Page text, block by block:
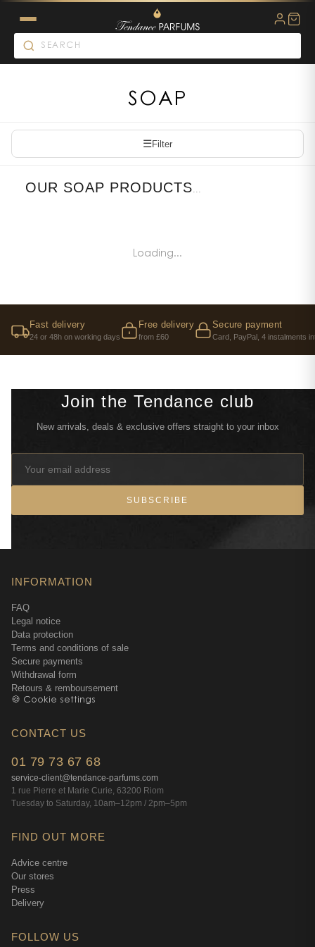
SOAP
☰Filter
OUR SOAP PRODUCTS...
Loading...
Fast delivery
24 or 48h on working days
Free delivery
from £60
Secure payment
Card, PayPal, 4 instalments
Join the Tendance club
New arrivals, deals & exclusive offers straight to your inbox
SUBSCRIBE
INFORMATION
FAQ
Legal notice
Data protection
Terms and conditions of sale
Secure payments
Withdrawal form
Retours & remboursement
🍪 Cookie settings
CONTACT US
01 79 73 67 68
service-client@tendance-parfums.com
1 rue Pierre et Marie Curie, 63200 Riom
Tuesday to Saturday, 10am–12pm / 2pm–5pm
FIND OUT MORE
Advice centre
Our stores
Press
Delivery
FOLLOW US